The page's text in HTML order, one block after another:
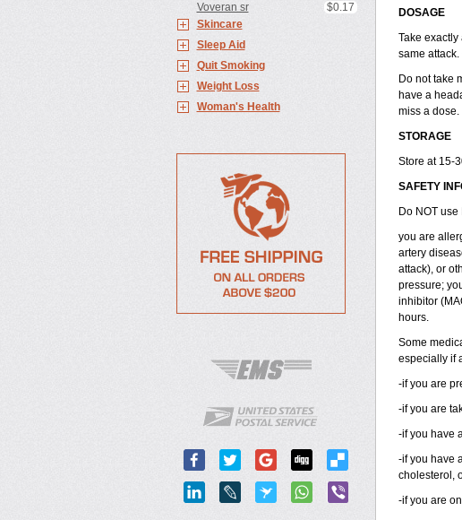
Voveran sr
$0.17
Skincare
Sleep Aid
Quit Smoking
Weight Loss
Woman's Health
DOSAGE
Take exactly
same
Do not take
have a
miss a
STORAGE
Store at 15-
SAFETY
Do NOT use
you are
artery
attack), or
pressure;
inhibitor
hours.
Some
especially if
-if you are
-if you are
-if you have
-if you have
cholesterol,
-if you are